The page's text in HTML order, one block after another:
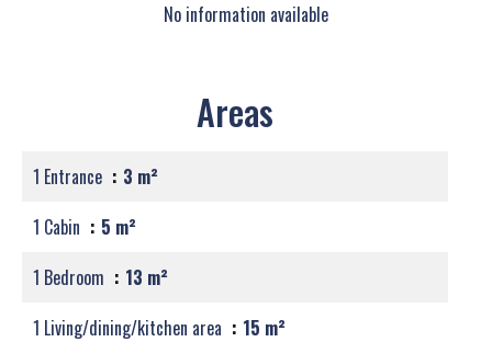
No information available
Areas
1 Entrance
3 m²
1 Cabin
5 m²
1 Bedroom
13 m²
1 Living/dining/kitchen area
15 m²